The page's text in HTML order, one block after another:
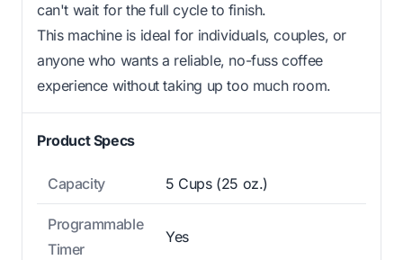
can't wait for the full cycle to finish.
This machine is ideal for individuals, couples, or
anyone who wants a reliable, no-fuss coffee
experience without taking up too much room.
Product Specs
Capacity 5 Cups (25 oz.)
Programmable
Timer
Yes